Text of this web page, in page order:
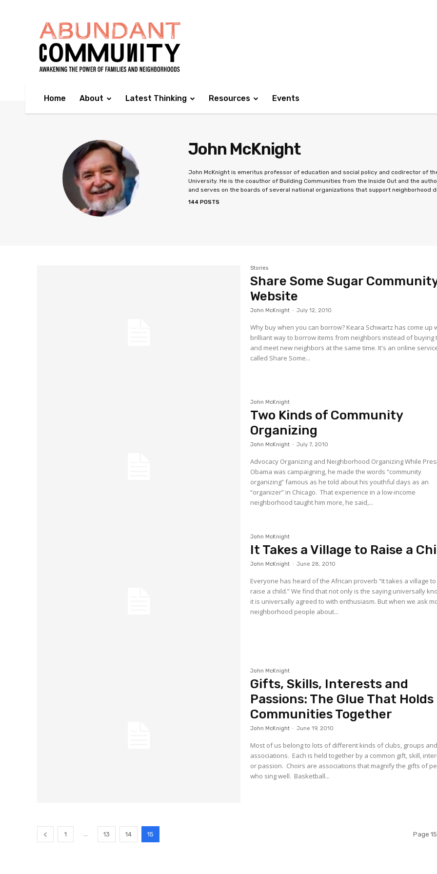
Home About Latest Thinking Resources Events
John McKnight
John McKnight is emeritus professor of education and social policy and codirector of
University. He is the coauthor of Building Communities from the Inside Out and the
and serves on the boards of several national organizations that support neighborhood
144 POSTS
Stories
Share Some Sugar
Website
John McKnight - July 12, 2010
Why buy when you can borrow? Keara Schwartz has come up
brilliant way to borrow items from neighbors instead of buying
and meet new neighbors at the same time. It's an online
called Share Some...
John McKnight
Two Kinds of Community
Organizing
John McKnight - July 7, 2010
Advocacy Organizing and Neighborhood Organizing While
Obama was campaigning, he made the words “community
organizing” famous as he told about his youthful days as an
“organizer” in Chicago. That experience in a low-income
neighborhood taught him more, he said,...
John McKnight
It Takes a Village to Raise a
John McKnight - June 28, 2010
Everyone has heard of the African proverb “It takes a village to
raise a child.” We find that not only is the saying universally
it is universally agreed to with enthusiasm. But when we ask most
neighborhood people about...
John McKnight
Gifts, Skills, Interests and
Passions: The Glue That Holds
Communities Together
John McKnight - June 19, 2010
Most of us belong to lots of different kinds of clubs, groups and
associations. Each is held together by a common gift, skill,
or passion. Choirs are associations that magnify the gifts of
who sing well. Basketball...
1 13 14 15 Page